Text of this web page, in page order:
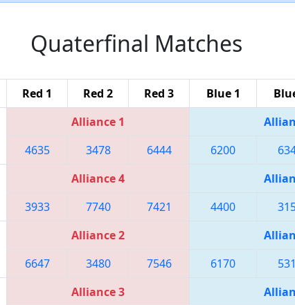
Quaterfinal Matches
Red 1 Red 2 Red 3 Blue 1
Alliance 1
4635 3478 6444 6200
Alliance 4
3933 7740 7421 4400
Alliance 2
6647 3480 7546 6170
Alliance 3